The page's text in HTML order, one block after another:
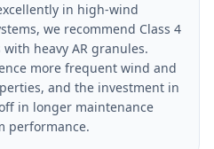
in high-wind
we recommend Class 4
heavy AR granules.
more frequent wind and
and the investment in
in longer maintenance
performance.